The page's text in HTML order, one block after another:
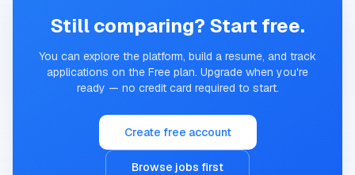
Still comparing? Start free.
You can explore the platform, build a resume, and track
applications on the Free plan. Upgrade when you're
ready — no credit card required to start.
Create free account
Browse jobs first